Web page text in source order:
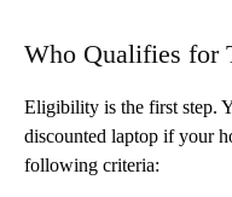
Who Qualifies for
Eligibility is the first step.
discounted laptop if your
following criteria: